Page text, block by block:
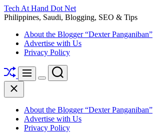
Skip
to
Tech At Hand Dot Net
Philippines, Saudi, Blogging, SEO & Tips
About the Blogger “Dexter Panganiban”
Advertise with Us
Privacy Policy
ShuffleMenu
Switch
Search
Close
About the Blogger “Dexter Panganiban”
Advertise with Us
Privacy Policy